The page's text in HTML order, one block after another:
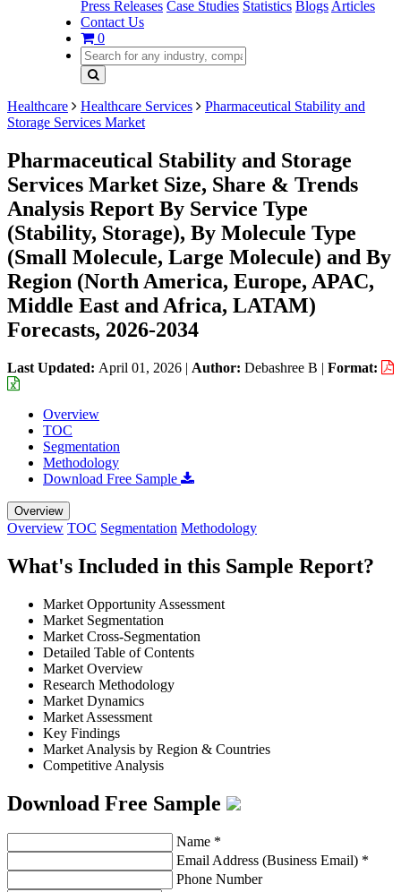
Press Releases Case Studies Statistics Blogs Articles
Contact Us
0
Healthcare Healthcare Services
Pharmaceutical Stability and
Storage Services Market
Pharmaceutical Stability and Storage
Services Market Size, Share & Trends
Analysis Report By Service Type
(Stability, Storage), By Molecule Type
(Small Molecule, Large Molecule) and By
Region (North America, Europe, APAC,
Middle East and Africa, LATAM)
Forecasts, 2026-2034
Last Updated: April 01, 2026 | Author: Debashree B | Format:
Overview
TOC
Segmentation
Methodology
Download Free Sample
Overview
Overview TOC Segmentation Methodology
What's Included in this Sample Report?
Market Opportunity Assessment
Market Segmentation
Market Cross-Segmentation
Detailed Table of Contents
Market Overview
Research Methodology
Market Dynamics
Market Assessment
Key Findings
Market Analysis by Region & Countries
Competitive Analysis
Download Free Sample
Name *
Email Address (Business Email) *
Phone Number